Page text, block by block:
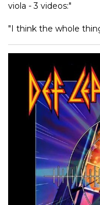
viola - 3 videos:"
"I think the whole